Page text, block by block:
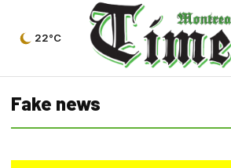
22°C
Fake news